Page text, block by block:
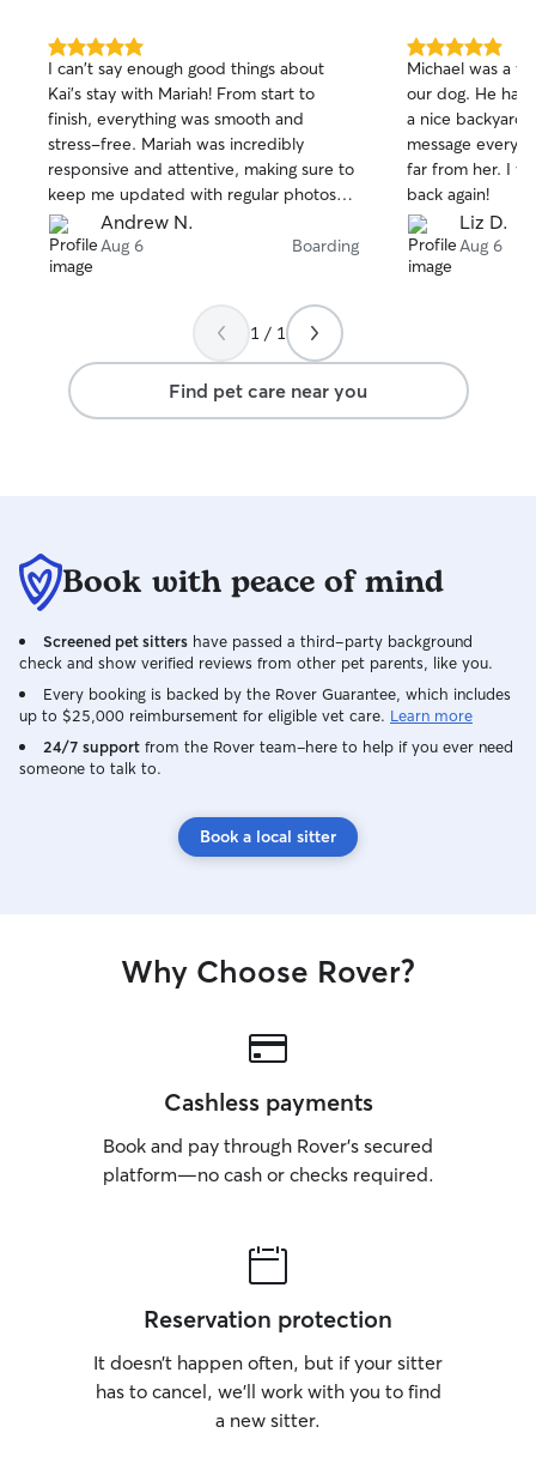
5.0
out
of
5
stars
I can't say enough good things about
Kai’s stay with Mariah! From start to
finish, everything was smooth and
stress-free. Mariah was incredibly
responsive and attentive, making sure to
keep me updated with regular photos
and messages, which put me and my
fiance’s mind at ease! I’m so grateful for
the wonderful experience and will
stays! Highly recommend!
Andrew N.
Aug 6 Boarding
5.0
out
of
5
stars
Michael was a
our dog. He has
a nice
message every
far from her. I
back again!
Liz D.
Aug 6
1 / 1
Find pet care near you
Book with peace of mind
Screened pet sitters have passed a third-party background
check and show verified reviews from other pet parents, like you.
Every booking is backed by the Rover Guarantee, which includes
up to $25,000 reimbursement for eligible vet care. Learn more
24/7 support from the Rover team–here to help if you ever need
someone to talk to.
Book a local sitter
Why Choose Rover?
Cashless payments
Book and pay through Rover’s secured
platform—no cash or checks required.
Reservation protection
It doesn’t happen often, but if your sitter
has to cancel, we’ll work with you to find
a new sitter.